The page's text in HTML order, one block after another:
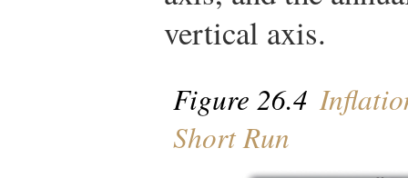
vertical axis.
Figure 26.4
Short Run